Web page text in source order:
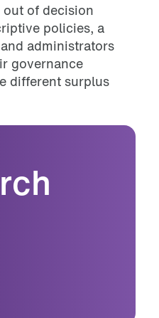
of decision
policies, a
administrators
governance
different surplus